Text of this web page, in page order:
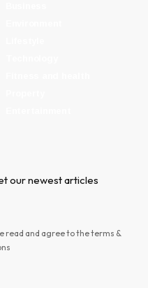
our newest articles
read and agree to the terms &